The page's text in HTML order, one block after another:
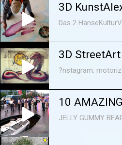
3D StreetArt